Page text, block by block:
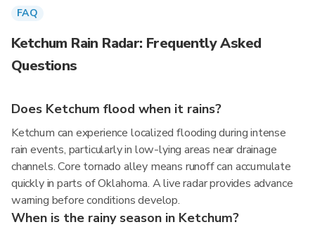
FAQ
Ketchum Rain Radar: Frequently Asked
Questions
Does Ketchum flood when it rains?
Ketchum can experience localized flooding during intense
rain events, particularly in low-lying areas near drainage
channels. Core tornado alley means runoff can accumulate
quickly in parts of Oklahoma. A live radar provides advance
warning before conditions develop.
When is the rainy season in Ketchum?